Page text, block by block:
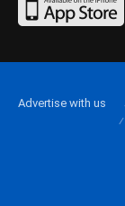
Advertise with us